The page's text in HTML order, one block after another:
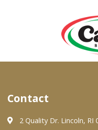
About Us
Quality & Safety
Contact
2 Quality Dr. Lincoln, RI